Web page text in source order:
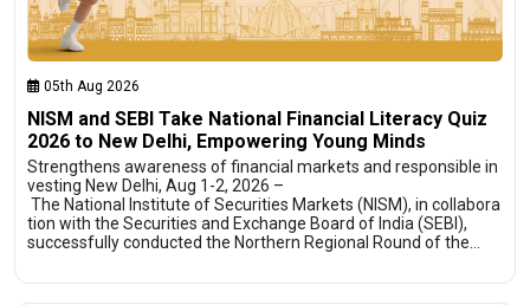
05th Aug 2026
NISM and SEBI Take National Financial Literacy Quiz
2026 to New Delhi, Empowering Young Minds
Strengthens awareness of financial markets and responsible in
vesting New Delhi, Aug 1-2, 2026 –
The National Institute of Securities Markets (NISM), in collabora
tion with the Securities and Exchange Board of India (SEBI),
successfully conducted the Northern Regional Round of the…